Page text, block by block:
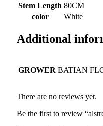
Stem Length 80CM
color
White
Additional
GROWER BATIAN
There are no reviews yet.
Be the first to review